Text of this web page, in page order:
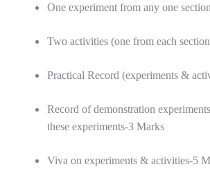
One experiment from any one
Two activities (one from each
Practical Record (experiments &
Record of demonstration
these experiments-3 Marks
Viva on experiments & activities-5